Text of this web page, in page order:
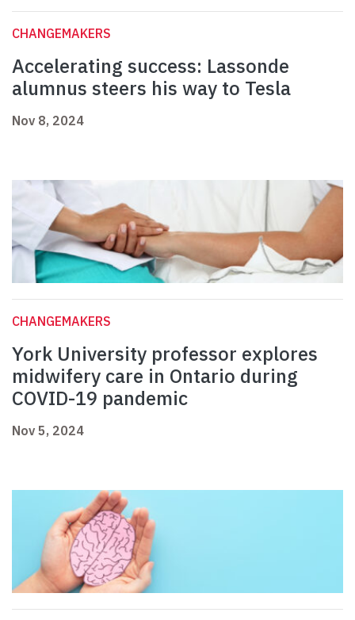
CHANGEMAKERS
Accelerating success: Lassonde
alumnus steers his way to Tesla
Nov 8, 2024
CHANGEMAKERS
York University professor explores
midwifery care in Ontario during
COVID-19 pandemic
Nov 5, 2024